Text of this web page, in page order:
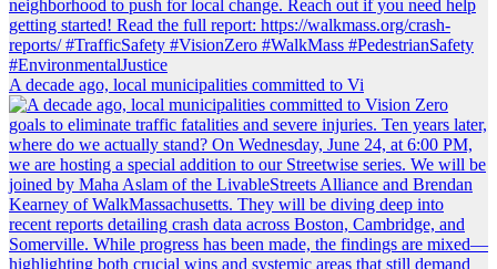
A decade ago, local municipalities committed to Vi